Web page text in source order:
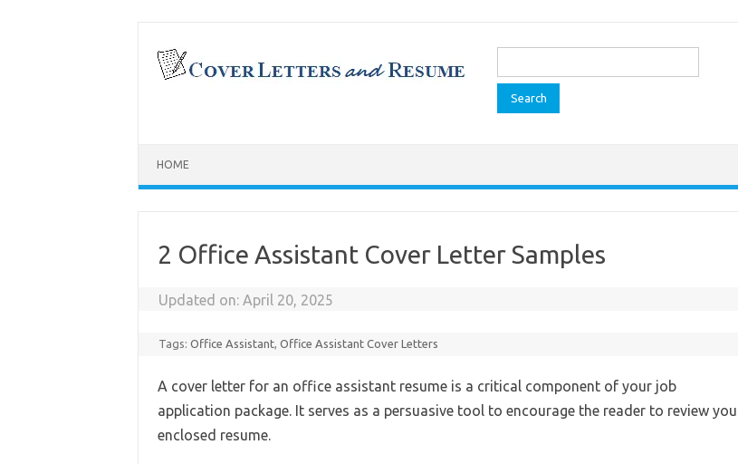
content
Search
HOME
2 Office Assistant Cover Letter Samples
Updated on:April 20, 2025
Tags:Office Assistant,Office Assistant Cover Letters
A cover letter for an office assistant resume is a critical component of your job
application package. It serves as a persuasive tool to encourage the reader to review
enclosed resume.